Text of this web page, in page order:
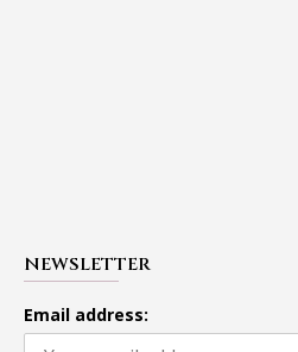
NEWSLETTER
Email address: